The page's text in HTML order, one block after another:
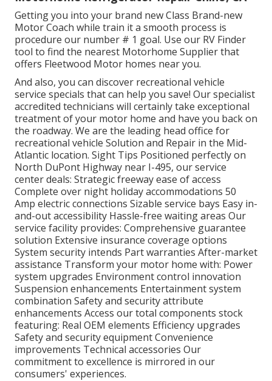
Getting you into your brand new Class Brand-new
Motor Coach while train it a smooth process is
procedure our number # 1 goal. Use our RV Finder
tool to find the nearest Motorhome Supplier that
offers Fleetwood Motor homes near you.
And also, you can discover recreational vehicle
service specials that can help you save! Our specialist
accredited technicians will certainly take exceptional
treatment of your motor home and have you back on
the roadway. We are the leading head office for
recreational vehicle Solution and Repair in the Mid-
Atlantic location. Sight Tips Positioned perfectly on
North DuPont Highway near I-495, ourservice
centerdeals: Strategic freeway ease of access
Complete over night holiday accommodations 50
Amp electric connections Sizable service bays Easy in-
and-out accessibility Hassle-free waiting areas Our
service facility provides: Comprehensive guarantee
solution Extensive insurance coverage options
System security intends Part warranties After-market
assistance Transform your motor home with: Power
system upgrades Environment control innovation
Suspension enhancements Entertainment system
combination Safety and security attribute
enhancements Access ourtotal components stock
featuring: Real OEM elements Efficiency upgrades
Safety and security equipment Convenience
improvements Technical accessories Our
commitment to excellence is mirrored in our
consumers' experiences.